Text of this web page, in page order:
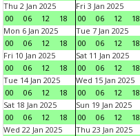
Thu 2 Jan 2025
00
06 12 18
Fri 3 Jan 2025
00
06 12 18
Mon 6 Jan 2025
00
06 12 18
Tue 7 Jan 2025
00
06 12 18
Fri 10 Jan 2025
00
06 12 18
Sat 11 Jan 2025
00
06 12 18
Tue 14 Jan 2025
00
06 12 18
Wed 15 Jan 2025
00
06 12 18
Sat 18 Jan 2025
00
06 12 18
Sun 19 Jan 2025
00
06 12 18
Wed 22 Jan 2025
Thu 23 Jan 2025